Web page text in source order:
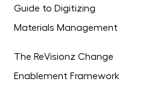
Guide to Digitizing
Materials Management
The ReVisionz Change
Enablement Framework